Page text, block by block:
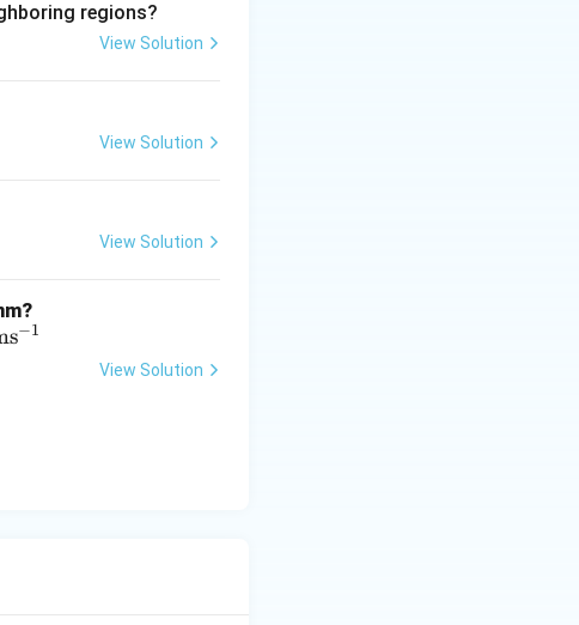
regions?
View Solution
View Solution
View Solution
s−1
View Solution